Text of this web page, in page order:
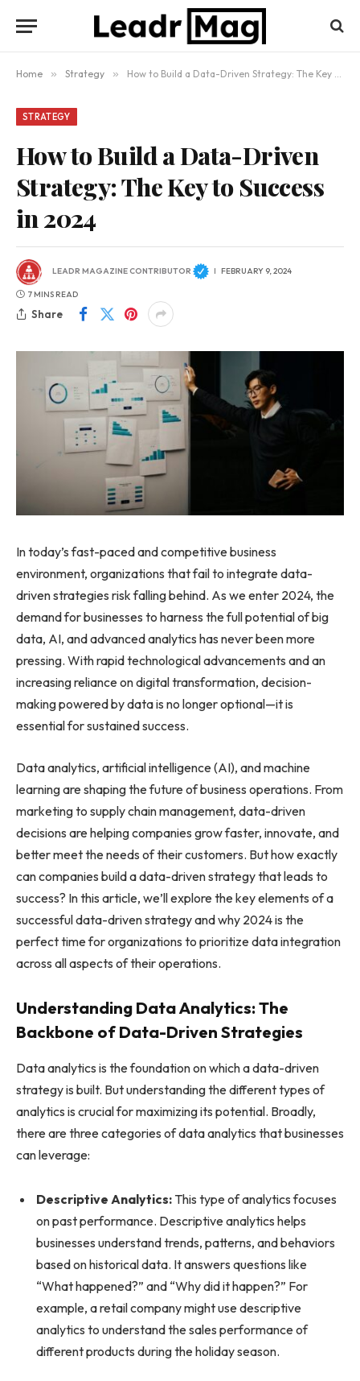
Home » Strategy » How to Build a Data-Driven Strategy: The Key to Success in 2024
STRATEGY
How to Build a Data-Driven
Strategy: The Key to Success
in 2024
LEADR MAGAZINE CONTRIBUTOR FEBRUARY 9, 2024
7 MINS READ
Share
In today’s fast-paced and competitive business
environment, organizations that fail to integrate data-
driven strategies risk falling behind. As we enter 2024, the
demand for businesses to harness the full potential of big
data, AI, and advanced analytics has never been more
pressing. With rapid technological advancements and an
increasing reliance on digital transformation, decision-
making powered by data is no longer optional—it is
essential for sustained success.
Data analytics, artificial intelligence (AI), and machine
learning are shaping the future of business operations. From
marketing to supply chain management, data-driven
decisions are helping companies grow faster, innovate, and
better meet the needs of their customers. But how exactly
can companies build a data-driven strategy that leads to
success? In this article, we’ll explore the key elements of a
successful data-driven strategy and why 2024 is the
perfect time for organizations to prioritize data integration
across all aspects of their operations.
Understanding Data Analytics: The
Backbone of Data-Driven Strategies
Data analytics is the foundation on which a data-driven
strategy is built. But understanding the different types of
analytics is crucial for maximizing its potential. Broadly,
there are three categories of data analytics that businesses
can leverage:
Descriptive Analytics: This type of analytics focuses
on past performance. Descriptive analytics helps
businesses understand trends, patterns, and behaviors
based on historical data. It answers questions like
“What happened?” and “Why did it happen?” For
example, a retail company might use descriptive
analytics to understand the sales performance of
different products during the holiday season.